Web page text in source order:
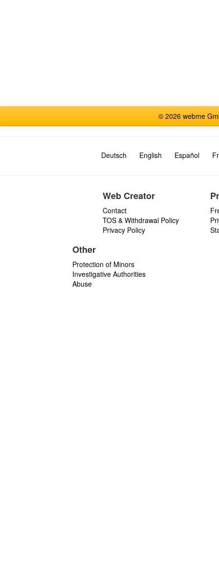
© 2026 webme
Deutsch English Español
Web Creator
Contact
TOS & Withdrawal Policy
Privacy Policy
Other
Protection of Minors
Investigative Authorities
Abuse